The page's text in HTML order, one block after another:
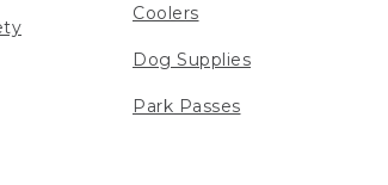
Coolers
Dog Supplies
Park Passes